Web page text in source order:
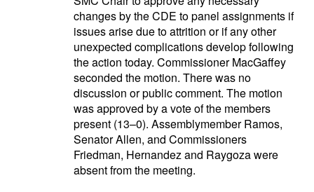
changes by the CDE to panel assignments if
issues arise due to attrition or if any other
unexpected complications develop following
the action today. Commissioner MacGaffey
seconded the motion. There was no
discussion or public comment. The motion
was approved by a vote of the members
present (13–0). Assemblymember Ramos,
Senator Allen, and Commissioners
Friedman, Hernandez and Raygoza were
absent from the meeting.